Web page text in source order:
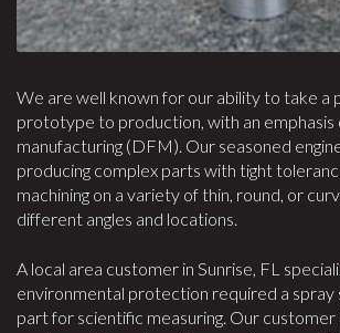
We are well known for our ability to take a
prototype to production, with an emphasis
manufacturing (DFM). Our seasoned
producing complex parts with tight
machining on a variety of thin, round, or
different angles and locations.
A local area customer in Sunrise, FL
environmental protection required a
part for scientific measuring. Our